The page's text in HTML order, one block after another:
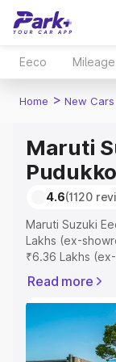
Eeco Mileage
Home > New Cars
Maruti
4.6(1120
Maruti Suzuki
Lakhs (ex-
₹6.36 Lakhs
includes RTO
Explore the
Maruti Suzuki
features and
Read more